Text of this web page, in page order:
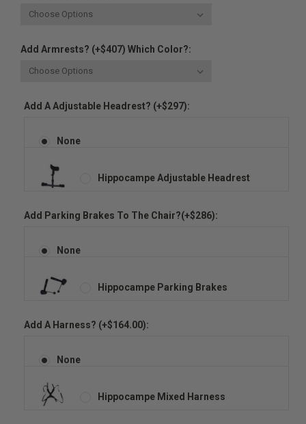
Add Armrests? (+$407) Which Color?:
Add A Adjustable Headrest? (+$297):
None
Hippocampe Adjustable Headrest
Add Parking Brakes To The Chair?(+$286):
None
Hippocampe Parking Brakes
Add A Harness? (+$164.00):
None
Hippocampe Mixed Harness